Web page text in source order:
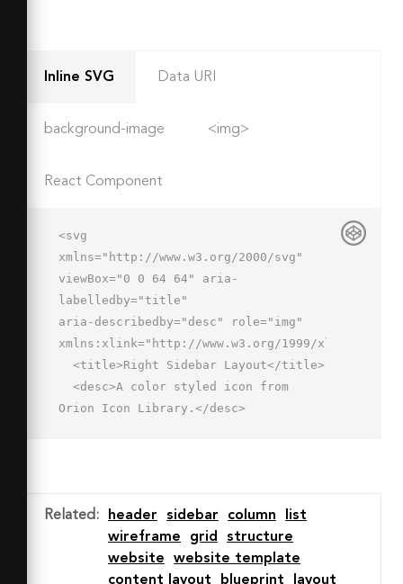
Inline SVG Data URI
background-image <img>
React Component
<svg
xmlns="http://www.w3.org/2000/svg"
viewBox="0 0 64 64" aria-
labelledby="title"
aria-describedby="desc" role="img"
xmlns:xlink="http://www.w3.org/1999/xlink">
Orion Icon Library.</desc>
fill="#aad6f8" d="M44 18h18v44H44z">
</path>
fill="#c3e2fa" d="M2 2h60v16H2z">
Related : header sidebar column
list
wireframe
grid
structure
website
website template
content layout
blueprint layout